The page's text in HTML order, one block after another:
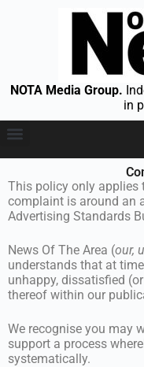
NOTA Media Group.
in
This policy only
complaint is around an
Advertising Standards
News Of The Area (our,
understands that at
unhappy, dissatisfied
thereof within our
We recognise you may
support a process
systematically.